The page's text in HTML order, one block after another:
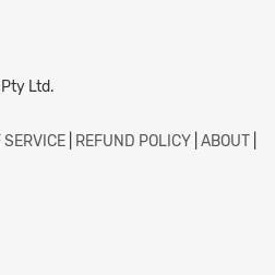
Ltd.
SERVICE REFUND POLICY ABOUT